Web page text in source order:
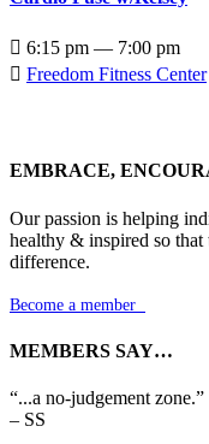
 6:15 pm — 7:00 pm
 Freedom Fitness Center
EMBRACE,
Our passion is helping
healthy & inspired so that
difference.
Become a member
MEMBERS SAY…
“...a no-judgement zone.”
– SS